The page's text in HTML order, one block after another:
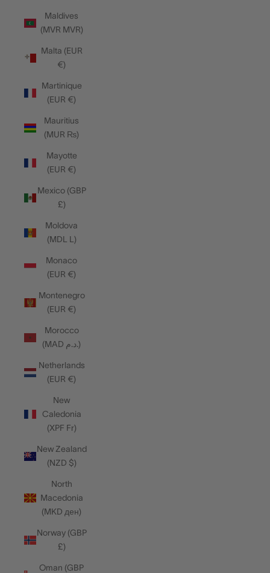
Maldives
(MVR MVR)
Malta (EUR
€)
Martinique
(EUR €)
Mauritius
(MUR ₨)
Mayotte
(EUR €)
Mexico (GBP
£)
Moldova
(MDL L)
Monaco
(EUR €)
Montenegro
(EUR €)
Morocco
(MAD د.م.)
Netherlands
(EUR €)
New
Caledonia
(XPF Fr)
New Zealand
(NZD $)
North
Macedonia
(MKD ден)
Norway (GBP
£)
Oman (GBP